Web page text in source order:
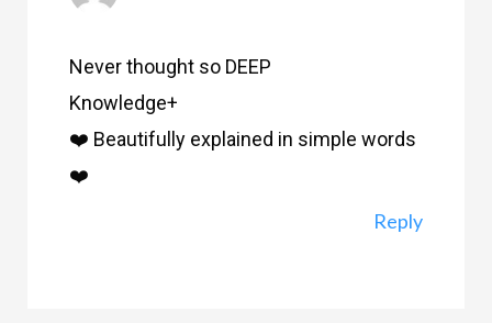
Never thought so DEEP
Knowledge+
❤️ Beautifully explained in simple words
❤️
Reply